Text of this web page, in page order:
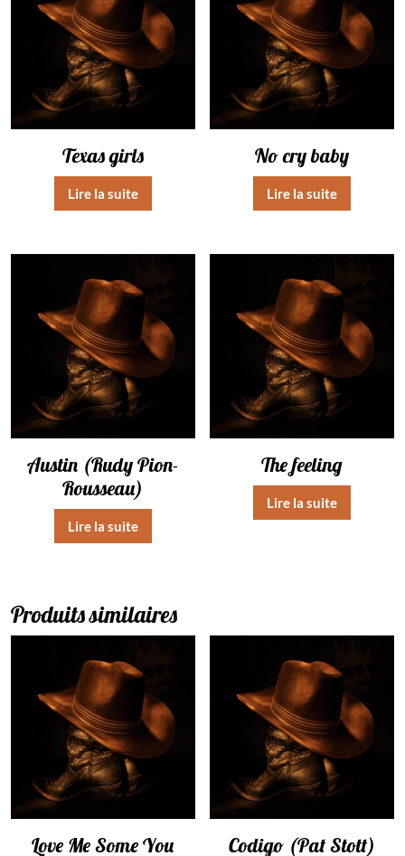
Texas girls
Lire la suite
No cry baby
Lire la suite
Austin (Rudy Pion-
Rousseau)
Lire la suite
The feeling
Lire la suite
Produits similaires
Love Me Some You Codigo (Pat Stott)